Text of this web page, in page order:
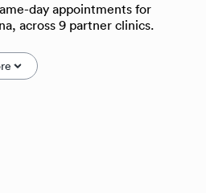
day appointments for
across 9 partner clinics.